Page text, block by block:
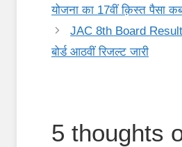
योजना का 17वीं क़िस्त पैसा
JAC 8th Board
बोर्ड आठवीं रिजल्ट जारी
5 thoughts